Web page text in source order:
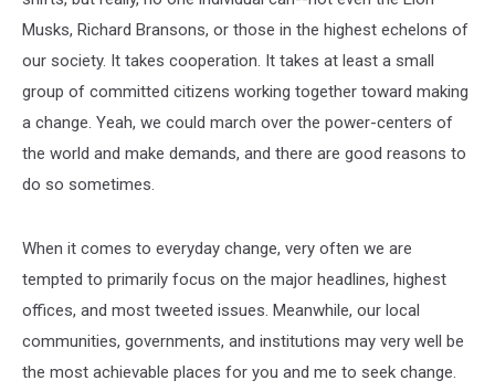
Musks, Richard Bransons, or those in the highest echelons of
our society. It takes cooperation. It takes at least a small
group of committed citizens working together toward making
a change. Yeah, we could march over the power-centers of
the world and make demands, and there are good reasons to
do so sometimes.
When it comes to everyday change, very often we are
tempted to primarily focus on the major headlines, highest
offices, and most tweeted issues. Meanwhile, our local
communities, governments, and institutions may very well be
the most achievable places for you and me to seek change.